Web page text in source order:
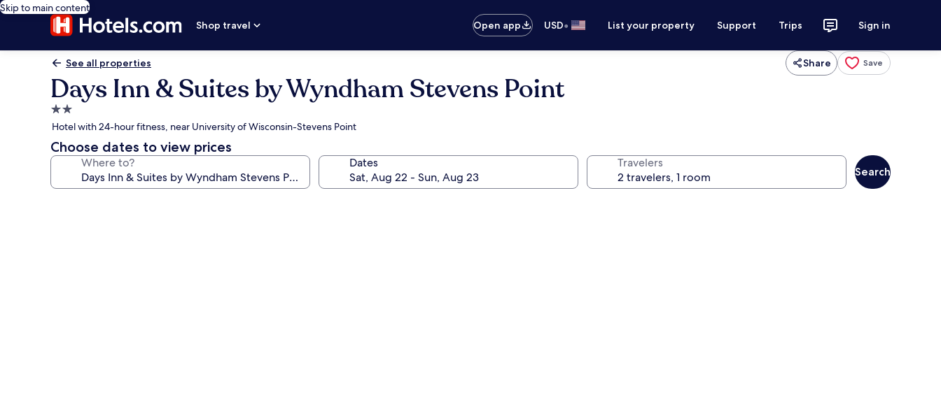
Skip to main content
Shop travel
Open app USD• List your property Support Trips Sign in
See all properties Share Save
Days Inn & Suites by Wyndham Stevens Point
2.0
star
property
Hotel with 24-hour fitness, near University of Wisconsin-Stevens Point
Choose dates to view prices
Where to? Dates Travelers
Search